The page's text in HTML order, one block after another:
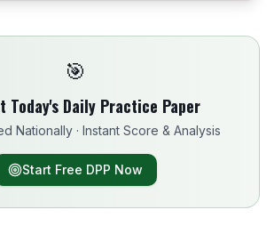
🎯
Today's Daily Practice Paper
Nationally · Instant Score & Analysis
Start Free DPP Now